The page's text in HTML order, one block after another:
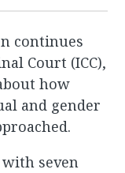
continues
Court (ICC),
how
and gender
seven